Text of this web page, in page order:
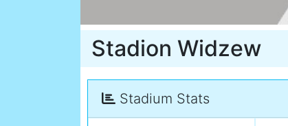
Stadion Widzew
Stadium Stats